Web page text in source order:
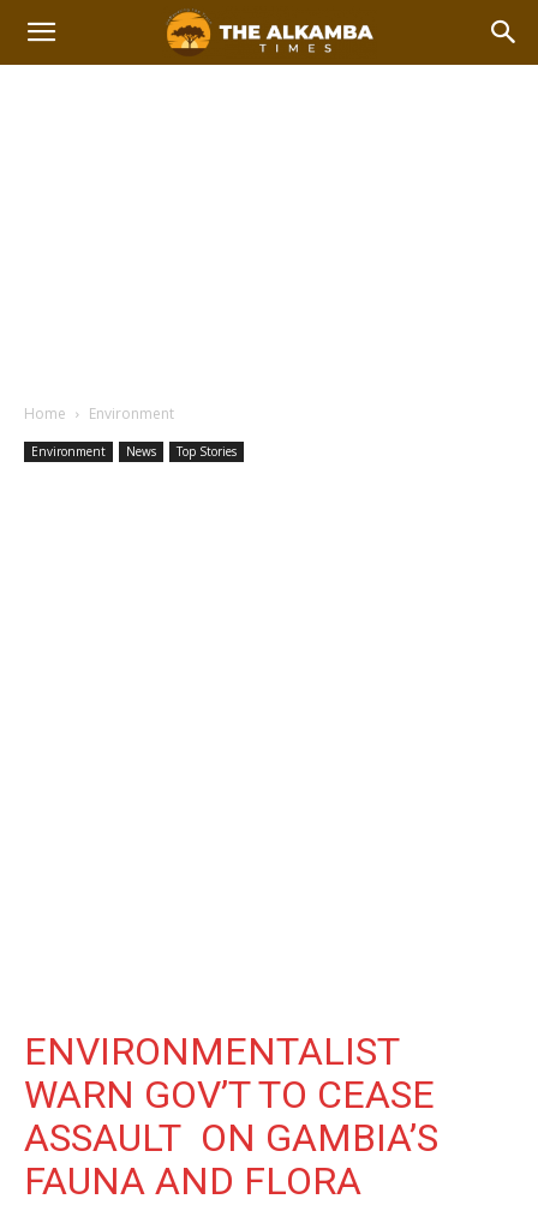
Home Environment
Environment News Top Stories
ENVIRONMENTALIST
WARN GOV’T TO CEASE
ASSAULT ON GAMBIA’S
FAUNA AND FLORA